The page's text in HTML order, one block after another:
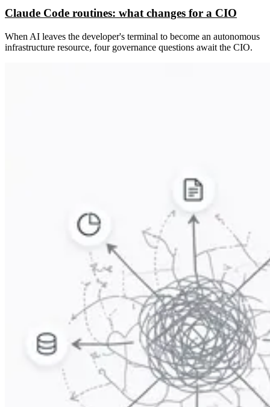
Claude Code routines: what changes for a CIO
When AI leaves the developer's terminal to become an autonomous
infrastructure resource, four governance questions await the CIO.